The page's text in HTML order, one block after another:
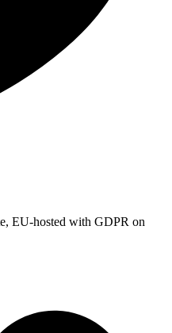
EU-hosted with GDPR on